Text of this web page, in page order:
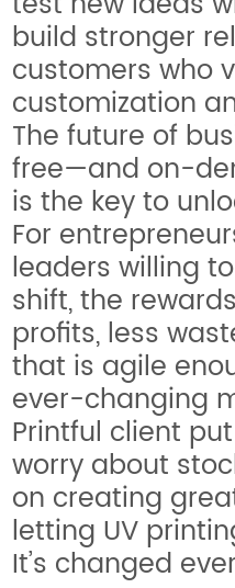
build stronger
customers who
customization
The future of
free—and on-
is the key to
For
leaders willing
shift, the
profits, less
that is agile
ever-changing
Printful client
worry about
on creating
letting UV
It’s changed